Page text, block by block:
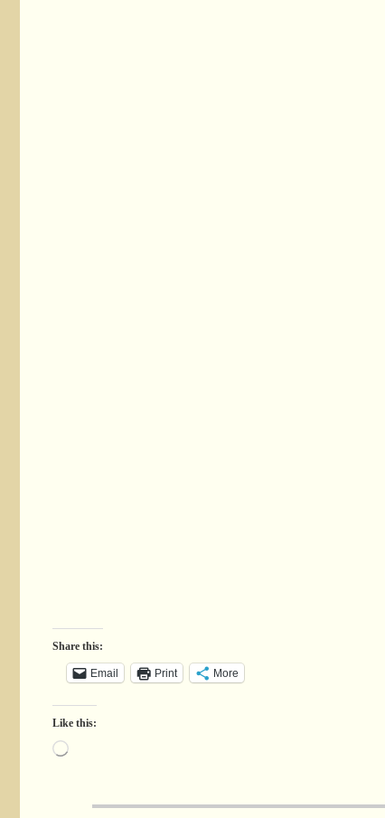
Share this:
Email Print More
Like this: